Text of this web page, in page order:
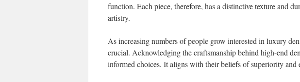
function. Each piece, therefore, has a distinctive texture and
artistry.
As increasing numbers of people grow interested in luxury
crucial. Acknowledging the craftsmanship behind high-end
informed choices. It aligns with their beliefs of superiority and